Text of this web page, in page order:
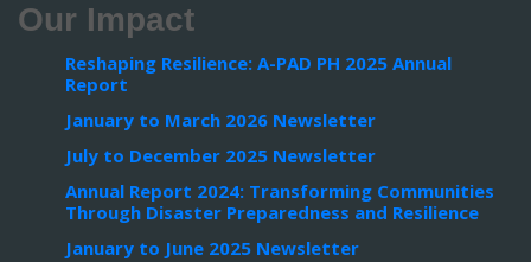
Our Impact
Reshaping Resilience: A-PAD PH 2025 Annual
Report
January to March 2026 Newsletter
July to December 2025 Newsletter
Annual Report 2024: Transforming Communities
Through Disaster Preparedness and Resilience
January to June 2025 Newsletter